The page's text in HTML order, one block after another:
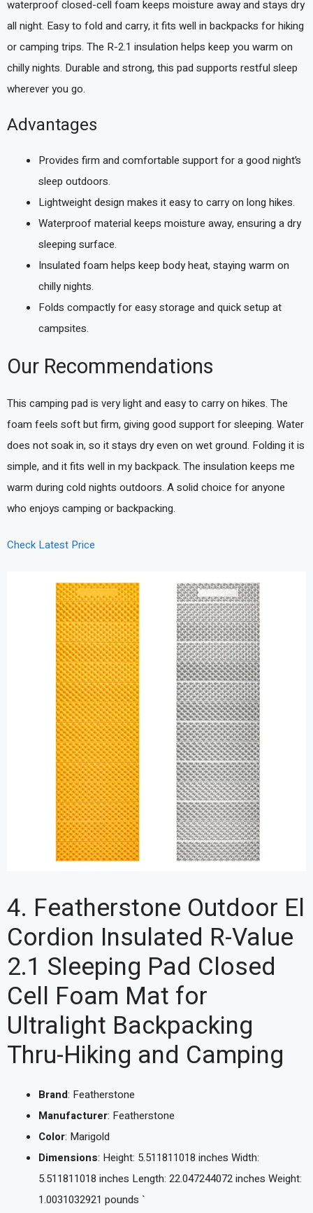
waterproof closed-cell foam keeps moisture away and stays dry
all night. Easy to fold and carry, it fits well in backpacks for hiking
or camping trips. The R-2.1 insulation helps keep you warm on
chilly nights. Durable and strong, this pad supports restful sleep
wherever you go.
Advantages
Provides firm and comfortable support for a good night’s
sleep outdoors.
Lightweight design makes it easy to carry on long hikes.
Waterproof material keeps moisture away, ensuring a dry
sleeping surface.
Insulated foam helps keep body heat, staying warm on
chilly nights.
Folds compactly for easy storage and quick setup at
campsites.
Our Recommendations
This camping pad is very light and easy to carry on hikes. The
foam feels soft but firm, giving good support for sleeping. Water
does not soak in, so it stays dry even on wet ground. Folding it is
simple, and it fits well in my backpack. The insulation keeps me
warm during cold nights outdoors. A solid choice for anyone
who enjoys camping or backpacking.
Check Latest Price
4. Featherstone Outdoor El
Cordion Insulated R-Value
2.1 Sleeping Pad Closed
Cell Foam Mat for
Ultralight Backpacking
Thru-Hiking and Camping
Brand: Featherstone
Manufacturer: Featherstone
Color: Marigold
Dimensions: Height: 5.511811018 inches Width:
5.511811018 inches Length: 22.047244072 inches Weight:
1.0031032921 pounds `